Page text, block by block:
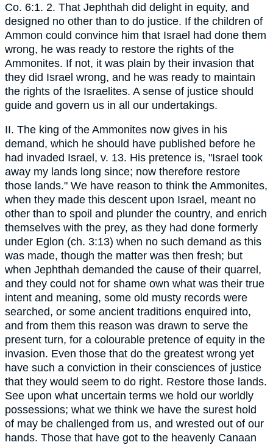
Co. 6:1. 2. That Jephthah did delight in equity, and
designed no other than to do justice. If the children of
Ammon could convince him that Israel had done them
wrong, he was ready to restore the rights of the
Ammonites. If not, it was plain by their invasion that
they did Israel wrong, and he was ready to maintain
the rights of the Israelites. A sense of justice should
guide and govern us in all our undertakings.
II. The king of the Ammonites now gives in his
demand, which he should have published before he
had invaded Israel, v. 13. His pretence is, "Israel took
away my lands long since; now therefore restore
those lands." We have reason to think the Ammonites,
when they made this descent upon Israel, meant no
other than to spoil and plunder the country, and enrich
themselves with the prey, as they had done formerly
under Eglon (ch. 3:13) when no such demand as this
was made, though the matter was then fresh; but
when Jephthah demanded the cause of their quarrel,
and they could not for shame own what was their true
intent and meaning, some old musty records were
searched, or some ancient traditions enquired into,
and from them this reason was drawn to serve the
present turn, for a colourable pretence of equity in the
invasion. Even those that do the greatest wrong yet
have such a conviction in their consciences of justice
that they would seem to do right. Restore those lands.
See upon what uncertain terms we hold our worldly
possessions; what we think we have the surest hold
of may be challenged from us, and wrested out of our
hands. Those that have got to the heavenly Canaan